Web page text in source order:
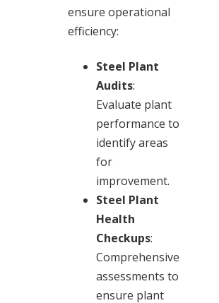
ensure operational
efficiency:
Steel Plant
Audits:
Evaluate plant
performance to
identify areas
for
improvement.
Steel Plant
Health
Checkups:
Comprehensive
assessments to
ensure plant